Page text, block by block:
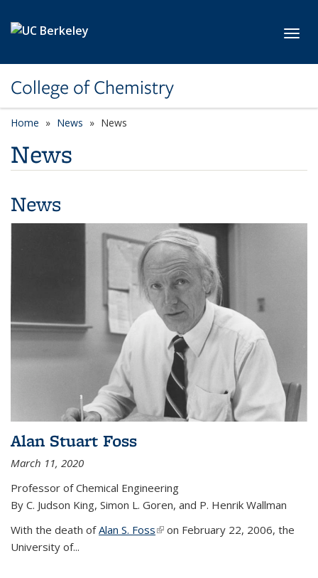
College of Chemistry
Home News News
News
News
Alan Stuart Foss
March 11, 2020
Professor of Chemical Engineering
By C. Judson King, Simon L. Goren, and P. Henrik Wallman
With the death ofAlan S. Foss(link is external)
on February 22, 2006, the
University of...